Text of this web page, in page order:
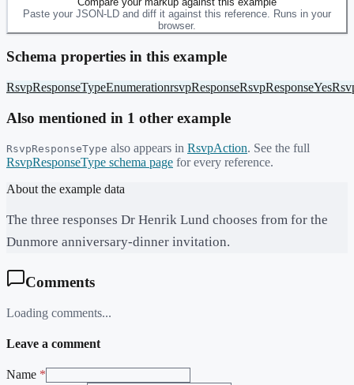
Paste your JSON-LD and diff it against this reference. Runs in your
browser.
Schema properties in this example
RsvpResponseTypeEnumerationrsvpResponseRsvpResponseYes
Also mentioned in 1 other example
RsvpResponseType also appears in RsvpAction. See the full
RsvpResponseType schema page for every reference.
About the example data
The three responses Dr Henrik Lund chooses from for the
Dunmore anniversary-dinner invitation.
Comments
Loading comments...
Leave a comment
Name *